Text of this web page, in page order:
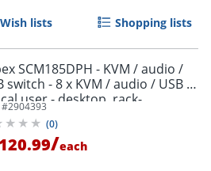
Wish lists Shopping lists
SCM185DPH - KVM / audio /
switch - 8 x KVM / audio / USB -
user - desktop, rack-
- TAA Compliant
#2904393
(0)
/each